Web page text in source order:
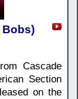
Bobs)
Cascade
Section
on the